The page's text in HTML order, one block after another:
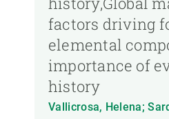
factors driving
elemental
importance of
history
Vallicrosa, Helena;